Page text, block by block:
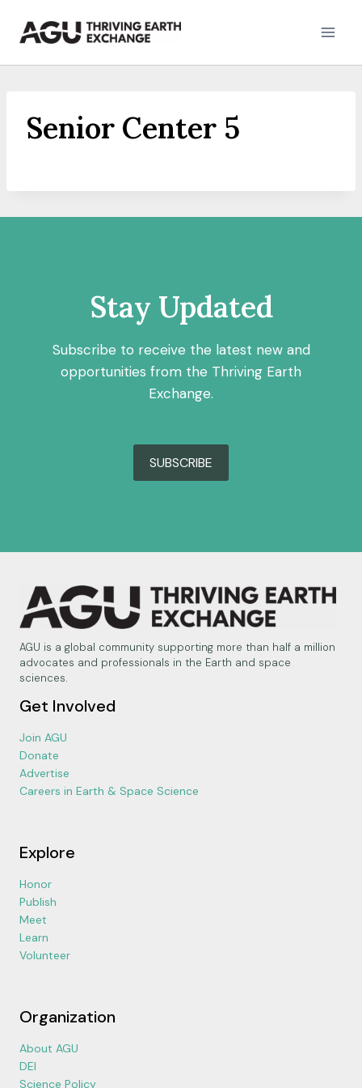
Senior Center 5
Stay Updated
Subscribe to receive the latest new and
opportunities from the Thriving Earth
Exchange.
SUBSCRIBE
AGU is a global community supporting more than half a million
advocates and professionals in the Earth and space
sciences.
Get Involved
Join AGU
Donate
Advertise
Careers in Earth & Space Science
Explore
Honor
Publish
Meet
Learn
Volunteer
Organization
About AGU
DEI
Science Policy